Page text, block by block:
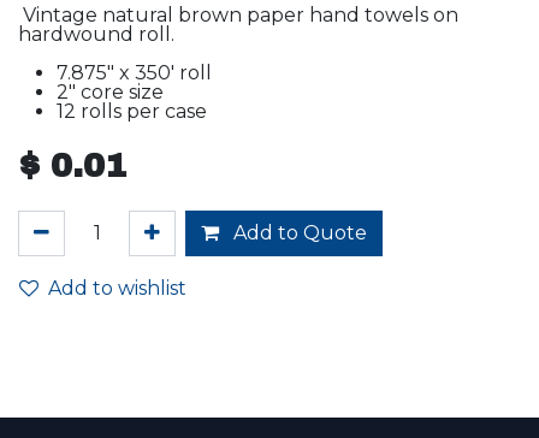
Vintage natural brown paper hand towels on
hardwound roll.
7.875" x 350' roll
2" core size
12 rolls per case
$ 0.01
Add to Quote
Add to wishlist